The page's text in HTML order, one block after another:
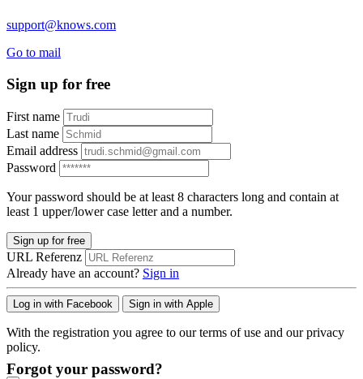
support@knows.com
Go to mail
Sign up for free
First name
Last name
Email address
Password
Your password should be at least 8 characters long and contain at
least 1 upper/lower case letter and a number.
Sign up for free
URL Referenz
Already have an account? Sign in
Log in with Facebook Sign in with Apple
With the registration you agree to our terms of use and our privacy
policy.
Forgot your password?